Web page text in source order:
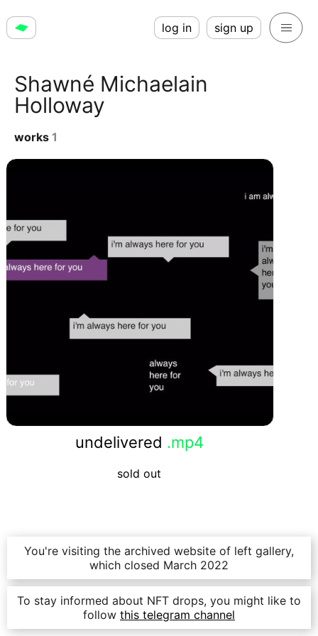
log in sign up
Shawné Michaelain
Holloway
works 1
undelivered .mp4
sold out
You're visiting the archived website of left gallery,
which closed March 2022
To stay informed about NFT drops, you might like to
follow this telegram channel